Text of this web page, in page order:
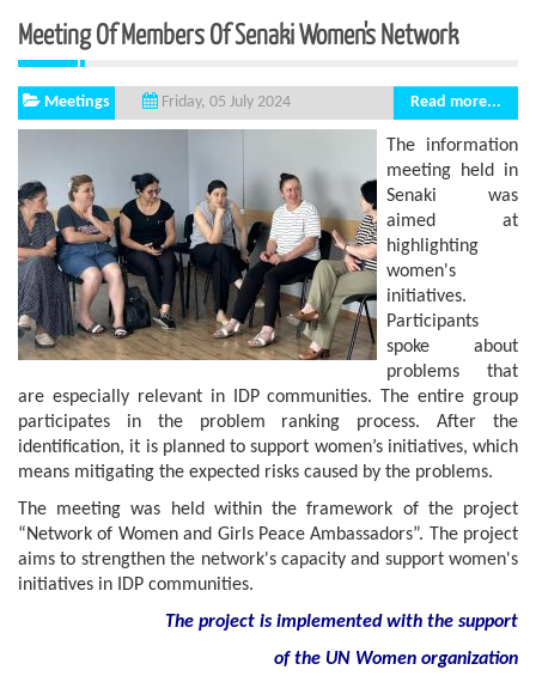
Meeting Of Members Of Senaki Women's Network
Meetings Friday, 05 July 2024 Read more...
The information
meeting held in
Senaki was
aimed at
highlighting
women's
initiatives.
Participants
spoke about
problems that
are especially relevant in IDP communities. The entire group
participates in the problem ranking process. After the
identification, it is planned to support women’s initiatives, which
means mitigating the expected risks caused by the problems.
The meeting was held within the framework of the project
“Network of Women and Girls Peace Ambassadors”. The project
aims to strengthen the network's capacity and support women's
initiatives in IDP communities.
The project is implemented with the support
of the UN Women organization